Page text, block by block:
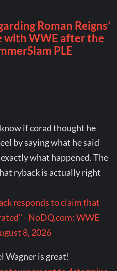
if corad thought he
by saying what he said
what happened. The
ryback is actually right
responds to claim that
- NoDQ.com: WWE
8, 2026
Wagner is great!